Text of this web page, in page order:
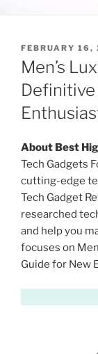
P
O
S
T
E
D
O
FEBRUARY 16,
Men’s
About Best
Tech Gadgets
cutting-edge
Tech Gadget
researched
and help you
focuses on
Guide for New